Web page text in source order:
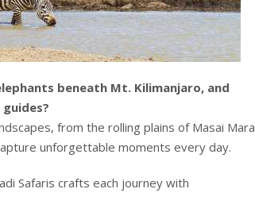
beneath Mt. Kilimanjaro, and
from the rolling plains of Masai Mara
unforgettable moments every day.
Safaris crafts each journey with